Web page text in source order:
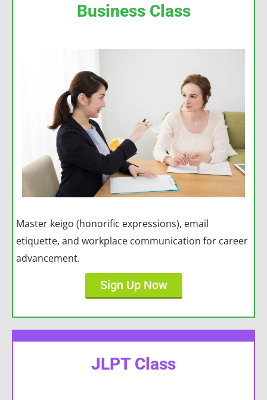
Business Class
Master keigo (honorific expressions), email
etiquette, and workplace communication for career
advancement.
Sign Up Now
JLPT Class